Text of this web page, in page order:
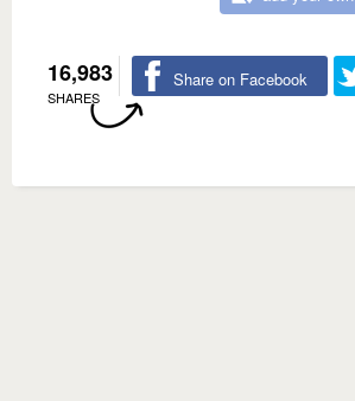
16,983
SHARES
Share on Facebook